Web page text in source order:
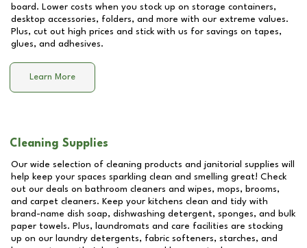
board. Lower costs when you stock up on storage containers,
desktop accessories, folders, and more with our extreme values.
Plus, cut out high prices and stick with us for savings on tapes,
glues, and adhesives.
Learn More
Cleaning Supplies
Our wide selection of cleaning products and janitorial supplies will
help keep your spaces sparkling clean and smelling great! Check
out our deals on bathroom cleaners and wipes, mops, brooms,
and carpet cleaners. Keep your kitchens clean and tidy with
brand-name dish soap, dishwashing detergent, sponges, and bulk
paper towels. Plus, laundromats and care facilities are stocking
up on our laundry detergents, fabric softeners, starches, and